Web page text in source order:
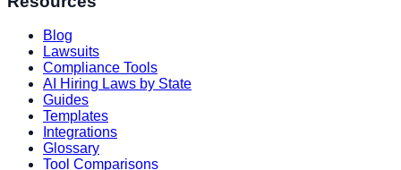
Blog
Lawsuits
Compliance Tools
AI Hiring Laws by State
Guides
Templates
Integrations
Glossary
Tool Comparisons